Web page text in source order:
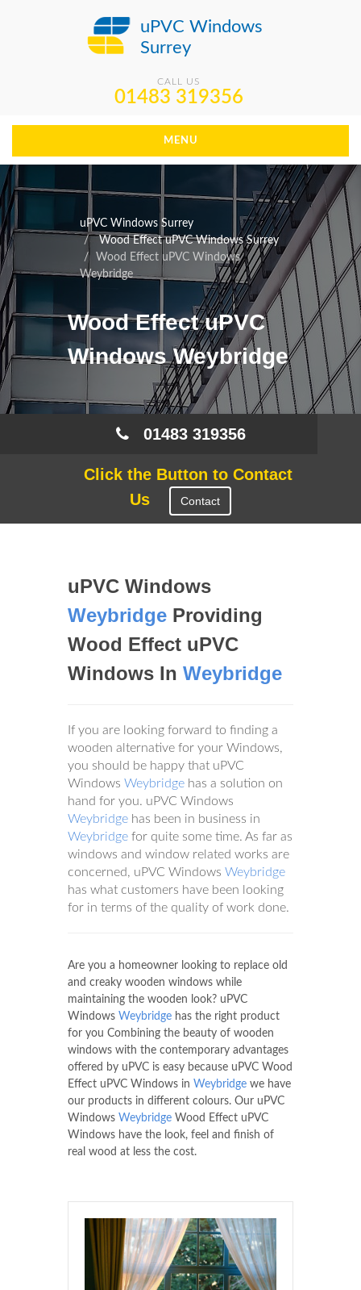
uPVC Windows
Surrey
CALL US
01483 319356
MENU
uPVC Windows Surrey
Wood Effect uPVC Windows Surrey
Wood Effect uPVC Windows
Weybridge
Wood Effect uPVC
Windows Weybridge
01483 319356
Click the Button to Contact
Us
Contact
uPVC Windows
Weybridge Providing
Wood Effect uPVC
Windows In Weybridge
If you are looking forward to finding a
wooden alternative for your Windows,
you should be happy that uPVC
Windows Weybridge has a solution on
hand for you. uPVC Windows
Weybridge has been in business in
Weybridge for quite some time. As far as
windows and window related works are
concerned, uPVC Windows Weybridge
has what customers have been looking
for in terms of the quality of work done.
Are you a homeowner looking to replace old
and creaky wooden windows while
maintaining the wooden look? uPVC
Windows Weybridge has the right product
for you Combining the beauty of wooden
windows with the contemporary advantages
offered by uPVC is easy because uPVC Wood
Effect uPVC Windows in Weybridge we have
our products in different colours. Our uPVC
Windows Weybridge Wood Effect uPVC
Windows have the look, feel and finish of
real wood at less the cost.